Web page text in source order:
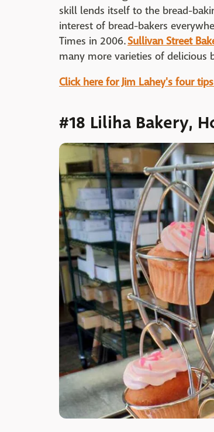
skill lends itself to the bread-
interest of bread-bakers
Times in 2006.Sullivan Street
many more varieties of delicious
Click here for Jim Lahey's four
#18 Liliha Bakery,